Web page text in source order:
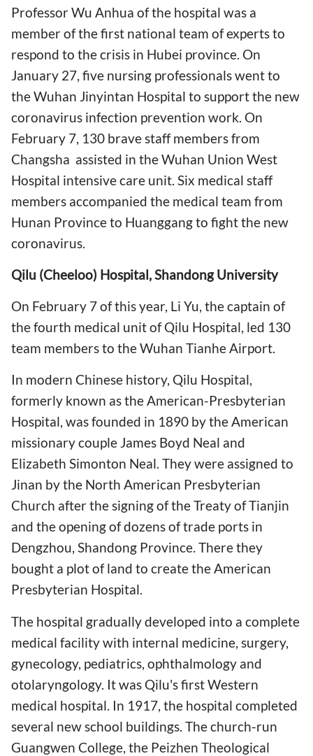
Professor Wu Anhua of the hospital was a
member of the first national team of experts to
respond to the crisis in Hubei province. On
January 27, five nursing professionals went to
the Wuhan Jinyintan Hospital to support the new
coronavirus infection prevention work. On
February 7, 130 brave staff members from
Changsha assisted in the Wuhan Union West
Hospital intensive care unit. Six medical staff
members accompanied the medical team from
Hunan Province to Huanggang to fight the new
coronavirus.
Qilu (Cheeloo) Hospital, Shandong University
On February 7 of this year, Li Yu, the captain of
the fourth medical unit of Qilu Hospital, led 130
team members to the Wuhan Tianhe Airport.
In modern Chinese history, Qilu Hospital,
formerly known as the American-Presbyterian
Hospital, was founded in 1890 by the American
missionary couple James Boyd Neal and
Elizabeth Simonton Neal. They were assigned to
Jinan by the North American Presbyterian
Church after the signing of the Treaty of Tianjin
and the opening of dozens of trade ports in
Dengzhou, Shandong Province. There they
bought a plot of land to create the American
Presbyterian Hospital.
The hospital gradually developed into a complete
medical facility with internal medicine, surgery,
gynecology, pediatrics, ophthalmology and
otolaryngology. It was Qilu's first Western
medical hospital. In 1917, the hospital completed
several new school buildings. The church-run
Guangwen College, the Peizhen Theological